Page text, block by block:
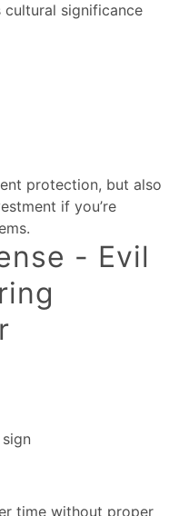
significance
protection, but also
if you’re
- Evil
time without proper